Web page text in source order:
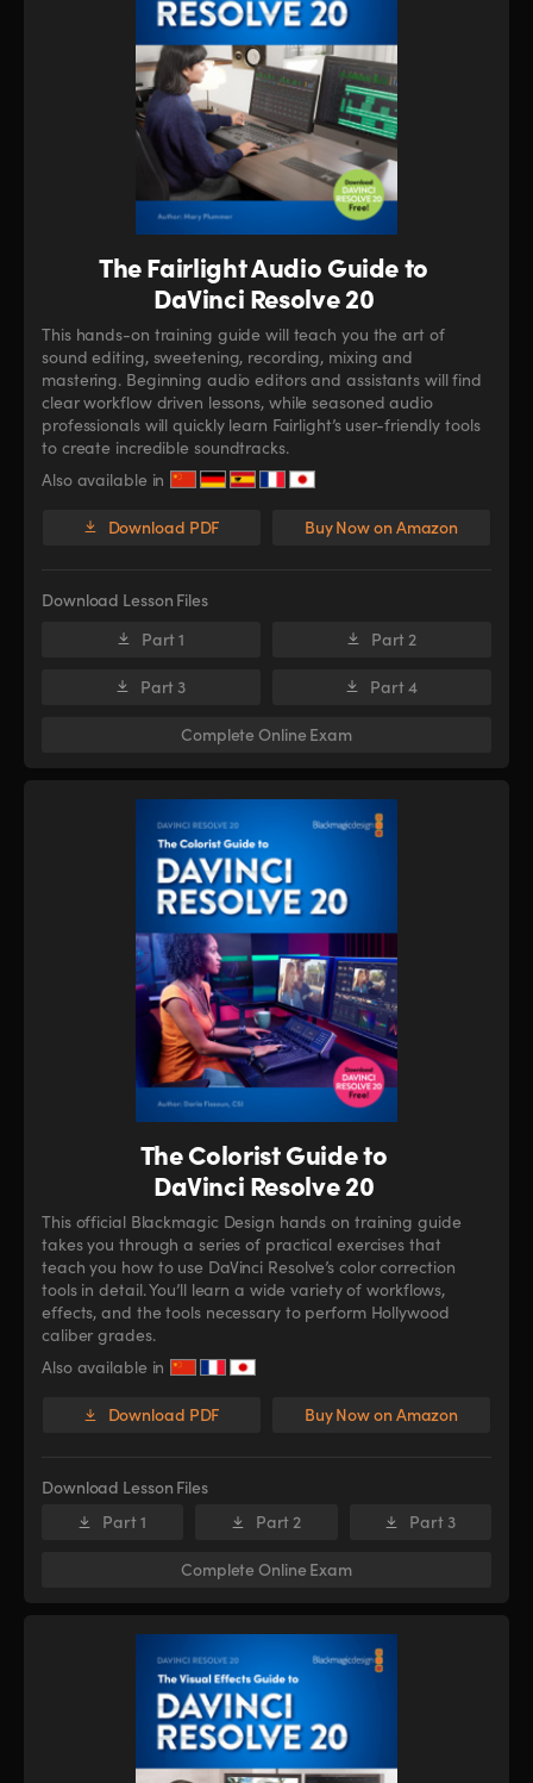
The Fairlight Audio Guide to
DaVinci Resolve 20
This hands-on training guide will teach you the art of
sound editing, sweetening, recording, mixing and
mastering. Beginning audio editors and assistants will find
clear workflow driven lessons, while seasoned audio
professionals will quickly learn Fairlight’s user-friendly tools
to create incredible soundtracks.
Also available in
Download PDF Buy Now on Amazon
Download Lesson Files
Part 1
Part 2
Part 3 Part 4
Complete Online Exam
The Colorist Guide to
DaVinci Resolve 20
This official Blackmagic Design hands on training guide
takes you through a series of practical exercises that
teach you how to use DaVinci Resolve’s color correction
tools in detail. You’ll learn a wide variety of workflows,
effects, and the tools necessary to perform Hollywood
caliber grades.
Also available in
Download PDF Buy Now on Amazon
Download Lesson Files
Part 1
Part 2 Part 3
Complete Online Exam